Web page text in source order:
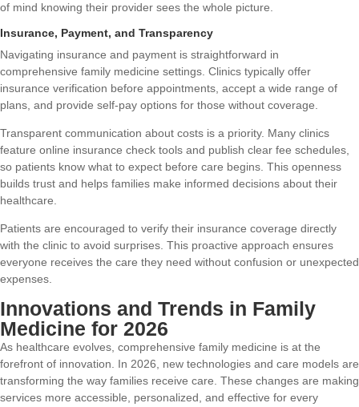
of mind knowing their provider sees the whole picture.
Insurance, Payment, and Transparency
Navigating insurance and payment is straightforward in
comprehensive family medicine settings. Clinics typically offer
insurance verification before appointments, accept a wide range of
plans, and provide self-pay options for those without coverage.
Transparent communication about costs is a priority. Many clinics
feature online insurance check tools and publish clear fee schedules,
so patients know what to expect before care begins. This openness
builds trust and helps families make informed decisions about their
healthcare.
Patients are encouraged to verify their insurance coverage directly
with the clinic to avoid surprises. This proactive approach ensures
everyone receives the care they need without confusion or unexpected
expenses.
Innovations and Trends in Family
Medicine for 2026
As healthcare evolves, comprehensive family medicine is at the
forefront of innovation. In 2026, new technologies and care models are
transforming the way families receive care. These changes are making
services more accessible, personalized, and effective for every